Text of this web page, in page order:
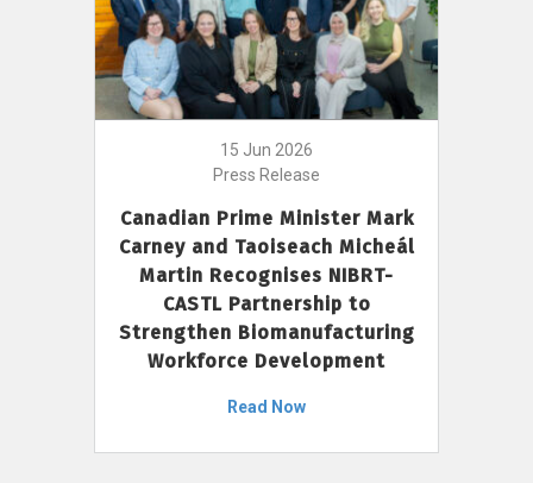
15 Jun 2026
Press Release
Canadian Prime Minister Mark
Carney and Taoiseach Micheál
Martin Recognises NIBRT-
CASTL Partnership to
Strengthen Biomanufacturing
Workforce Development
Read Now